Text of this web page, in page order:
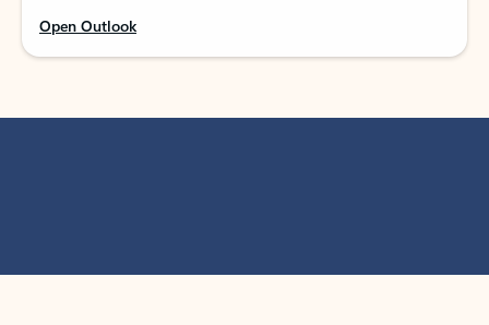
Open Outlook